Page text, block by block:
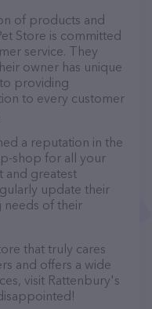
of products and
Store is committed
service. They
owner has unique
providing
to every customer
a reputation in the
shop for all your
and greatest
update their
needs of their
that truly cares
and offers a wide
visit Rattenbury's